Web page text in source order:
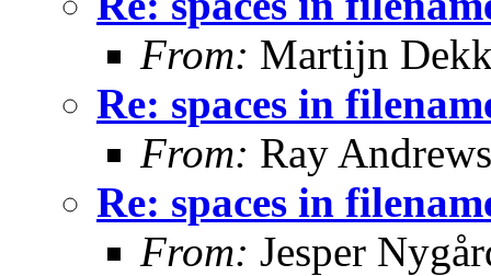
From: Martijn
Re: spaces in
From: Ray Andrews
Re: spaces in
From: Jesper